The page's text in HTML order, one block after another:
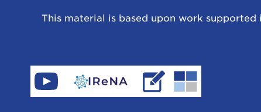
Navigation
This material is based upon work
Find
CeNAM
Go
to
Read
IReNA's
Go
to